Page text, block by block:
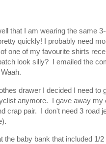
that I am wearing the same
quickly! I probably need
one of my favourite shirts
look silly? I emailed the
drawer I decided I need to
anymore. I gave away my
crap pair. I don't need 3 road
the baby bank that included 1/